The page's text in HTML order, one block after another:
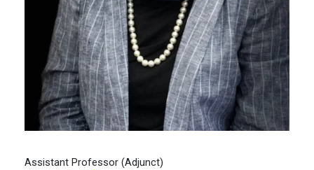
Assistant Professor (Adjunct)